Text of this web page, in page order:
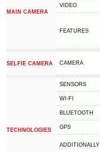
MAIN CAMERA
VIDEO
FEATURES
SELFIE CAMERA CAMERA
TECHNOLOGIES
SENSORS
WI-FI
BLUETOOTH
GPS
ADDITIONALLY